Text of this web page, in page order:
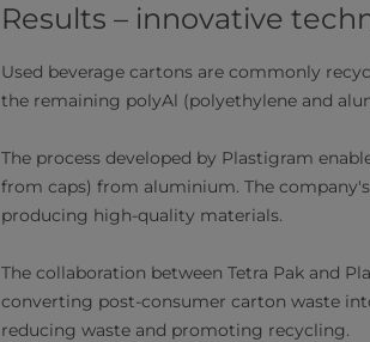
Results – innovative
Used beverage cartons are commonly
the remaining polyAl (polyethylene and
The process developed by Plastigram
from caps) from aluminium. The
producing high-quality materials.
The collaboration between Tetra Pak and
converting post-consumer carton waste
reducing waste and promoting recycling.